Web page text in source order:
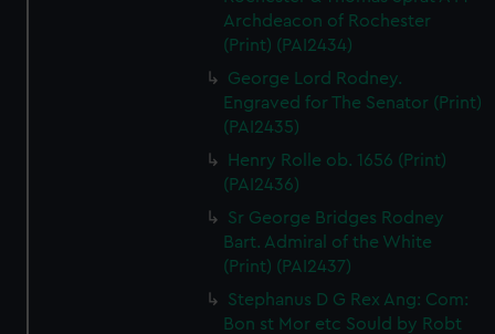
Archdeacon of Rochester
(Print) (PAI2434)
George Lord Rodney.
Engraved for The Senator (Print)
(PAI2435)
Henry Rolle ob. 1656 (Print)
(PAI2436)
Sr George Bridges Rodney
Bart. Admiral of the White
(Print) (PAI2437)
Stephanus D G Rex Ang: Com:
Bon st Mor etc Sould by Robt